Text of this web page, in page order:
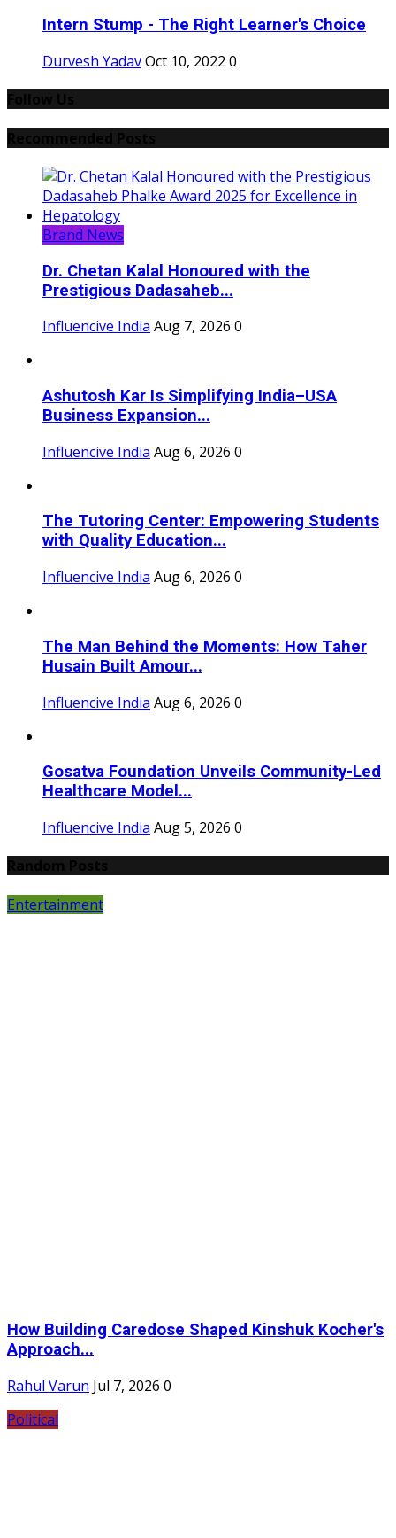
Intern Stump - The Right Learner's Choice
Durvesh YadavOct 10, 2022 0
Brand News
Dr. Chetan Kalal Honoured with the
Prestigious Dadasaheb...
Influencive India Aug 7, 2026 0
Ashutosh Kar Is Simplifying India–USA
Business Expansion...
Influencive India Aug 6, 2026 0
The Tutoring Center: Empowering Students
with Quality Education...
Influencive India Aug 6, 2026 0
The Man Behind the Moments: How Taher
Husain Built Amour...
Influencive India Aug 6, 2026 0
Gosatva Foundation Unveils Community-Led
Healthcare Model...
Influencive India Aug 5, 2026 0
Entertainment
How Building Caredose Shaped Kinshuk Kocher's
Approach...
Rahul Varun Jul 7, 2026 0
Political